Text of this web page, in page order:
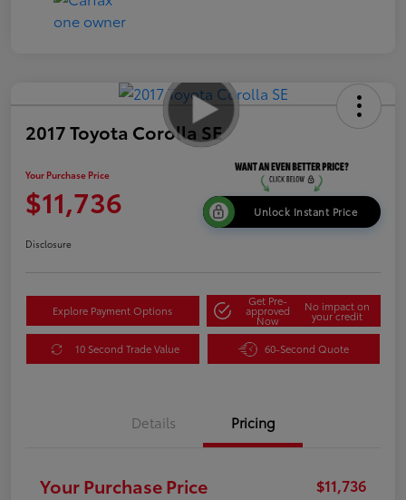
2017 Toyota Corolla SE
Your Purchase Price
$11,736 Unlock Instant Price
Disclosure
Explore Payment Options
Get Pre-
approved
Now
No impact on
your credit
10 Second Trade Value 60-Second Quote
Details Pricing
Your Purchase Price $11,736